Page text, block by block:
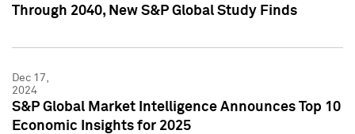
Through 2040, New S&P Global Study Finds
Dec 17,
2024
S&P Global Market Intelligence Announces Top 10
Economic Insights for 2025